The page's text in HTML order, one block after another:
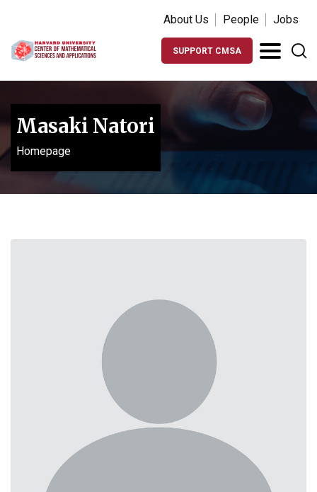
About Us People Jobs
SUPPORT CMSA
Masaki Natori
Homepage